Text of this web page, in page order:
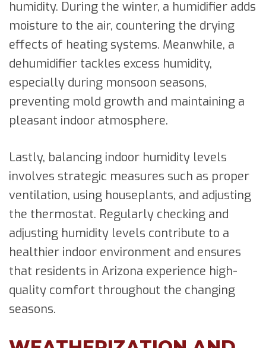
humidity. During the winter, a humidifier adds
moisture to the air, countering the drying
effects of heating systems. Meanwhile, a
dehumidifier tackles excess humidity,
especially during monsoon seasons,
preventing mold growth and maintaining a
pleasant indoor atmosphere.
Lastly, balancing indoor humidity levels
involves strategic measures such as proper
ventilation, using houseplants, and adjusting
the thermostat. Regularly checking and
adjusting humidity levels contribute to a
healthier indoor environment and ensures
that residents in Arizona experience high-
quality comfort throughout the changing
seasons.